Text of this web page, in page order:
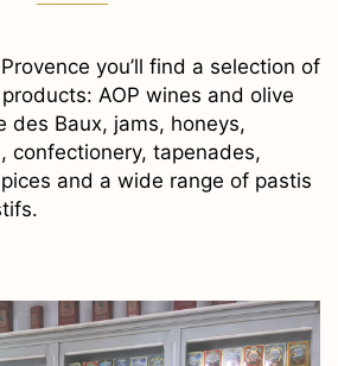
you’ll find a selection of
AOP wines and olive
des Baux, jams, honeys,
confectionery, tapenades,
and a wide range of pastis